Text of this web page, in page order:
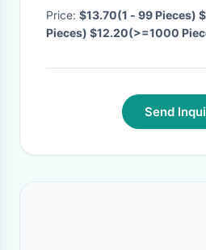
Stainless Steel
Wristwatches
Price: $13.70(1 - 99 Pieces)
Pieces) $12.20(>=1000
Send